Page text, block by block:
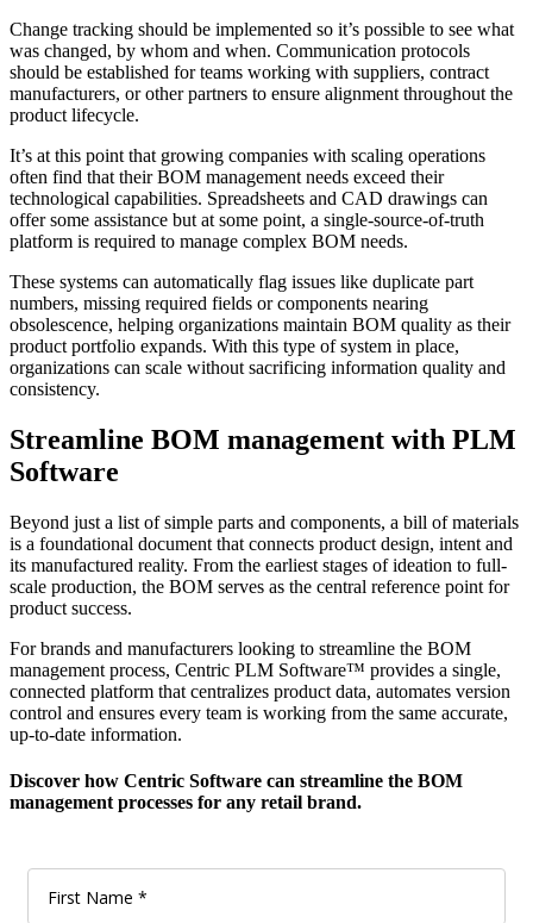
Change tracking should be implemented so it’s possible to see what
was changed, by whom and when. Communication protocols
should be established for teams working with suppliers, contract
manufacturers, or other partners to ensure alignment throughout the
product lifecycle.
It’s at this point that growing companies with scaling operations
often find that their BOM management needs exceed their
technological capabilities. Spreadsheets and CAD drawings can
offer some assistance but at some point, a single-source-of-truth
platform is required to manage complex BOM needs.
These systems can automatically flag issues like duplicate part
numbers, missing required fields or components nearing
obsolescence, helping organizations maintain BOM quality as their
product portfolio expands. With this type of system in place,
organizations can scale without sacrificing information quality and
consistency.
Streamline BOM management with PLM
Software
Beyond just a list of simple parts and components, a bill of materials
is a foundational document that connects product design, intent and
its manufactured reality. From the earliest stages of ideation to full-
scale production, the BOM serves as the central reference point for
product success.
For brands and manufacturers looking to streamline the BOM
management process, Centric PLM Software™ provides a single,
connected platform that centralizes product data, automates version
control and ensures every team is working from the same accurate,
up-to-date information.
Discover how Centric Software can streamline the BOM
management processes for any retail brand.